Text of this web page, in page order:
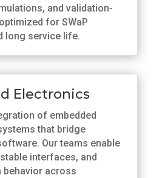
and validation-
for SWaP
long service life.
Electronics
of embedded
that bridge
Our teams enable
interfaces, and
behavior across